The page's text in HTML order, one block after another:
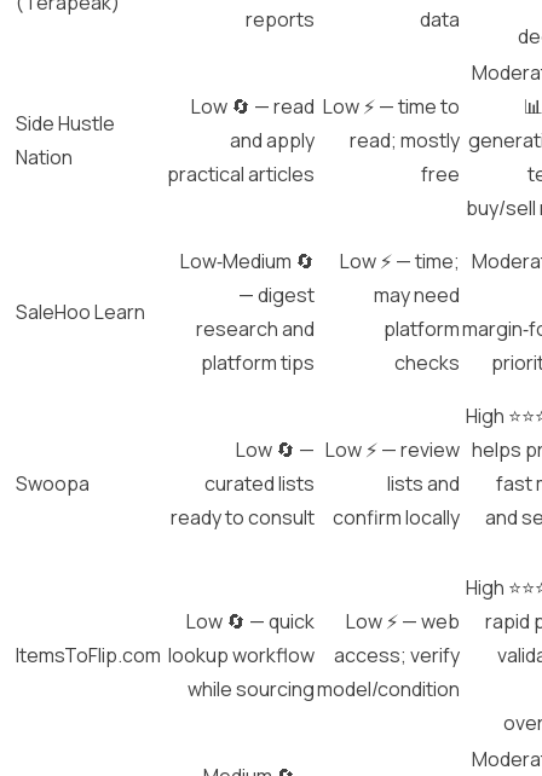
reports
data
Side Hustle
Nation
Low 🔄 — read
and apply
practical articles
Low ⚡ — time to
read; mostly
free
buy/sell
SaleHoo Learn
Low‑Medium 🔄
— digest
research and
platform tips
Low ⚡ — time;
may need
platform
checks
Swoopa
Low 🔄 —
curated lists
ready to consult
Low ⚡ — review
lists and
confirm locally
High
helps
fast
and
ItemsToFlip.com
Low 🔄 — quick
lookup workflow
while sourcing
Low ⚡ — web
access; verify
model/condition
High
rapid